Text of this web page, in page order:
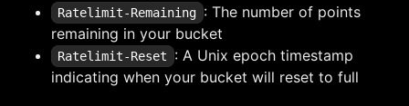
Ratelimit-Remaining : The number of points
remaining in your bucket
Ratelimit-Reset : A Unix epoch timestamp
indicating when your bucket will reset to full